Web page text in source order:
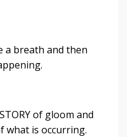
a breath and then
of gloom and
what is occurring.